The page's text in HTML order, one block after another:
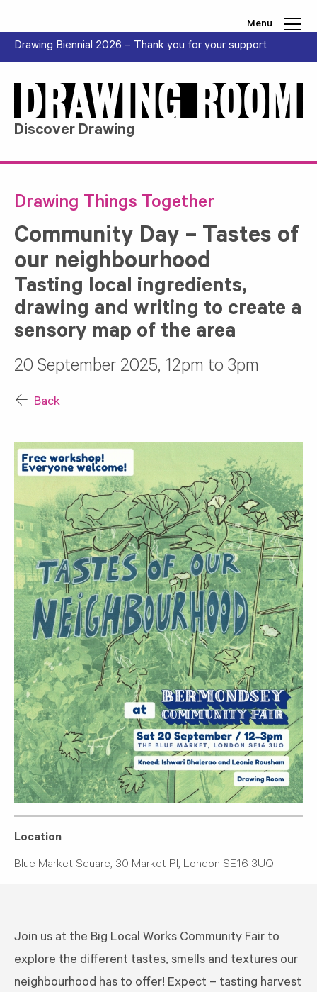
Menu
Drawing Biennial 2026 – Thank you for your support
Discover Drawing
Drawing Things Together
Community Day – Tastes of
our neighbourhood
Tasting local ingredients,
drawing and writing to create a
sensory map of the area
20 September 2025, 12pm to 3pm
Back
Location
Blue Market Square, 30 Market Pl, London SE16 3UQ
Join us at the Big Local Works Community Fair to
explore the different tastes, smells and textures our
neighbourhood has to offer! Expect – tasting harvest